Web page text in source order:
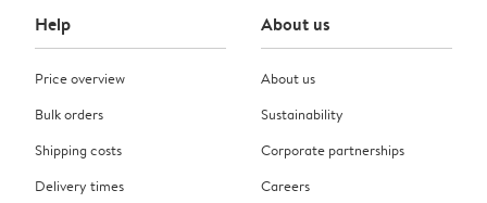
Help
Price overview
Bulk orders
Shipping costs
Delivery times
About us
About us
Sustainability
Corporate partnerships
Careers